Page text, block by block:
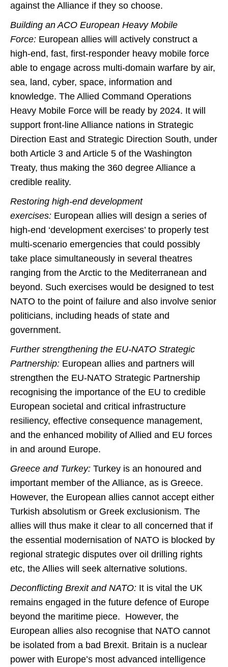
against the Alliance if they so choose.
Building an ACO European Heavy Mobile
Force: European allies will actively construct a
high-end, fast, first-responder heavy mobile force
able to engage across multi-domain warfare by air,
sea, land, cyber, space, information and
knowledge. The Allied Command Operations
Heavy Mobile Force will be ready by 2024. It will
support front-line Alliance nations in Strategic
Direction East and Strategic Direction South, under
both Article 3 and Article 5 of the Washington
Treaty, thus making the 360 degree Alliance a
credible reality.
Restoring high-end development
exercises: European allies will design a series of
high-end ‘development exercises’ to properly test
multi-scenario emergencies that could possibly
take place simultaneously in several theatres
ranging from the Arctic to the Mediterranean and
beyond. Such exercises would be designed to test
NATO to the point of failure and also involve senior
politicians, including heads of state and
government.
Further strengthening the EU-NATO Strategic
Partnership: European allies and partners will
strengthen the EU-NATO Strategic Partnership
recognising the importance of the EU to credible
European societal and critical infrastructure
resiliency, effective consequence management,
and the enhanced mobility of Allied and EU forces
in and around Europe.
Greece and Turkey: Turkey is an honoured and
important member of the Alliance, as is Greece.
However, the European allies cannot accept either
Turkish absolutism or Greek exclusionism. The
allies will thus make it clear to all concerned that if
the essential modernisation of NATO is blocked by
regional strategic disputes over oil drilling rights
etc, the Allies will seek alternative solutions.
Deconflicting Brexit and NATO: It is vital the UK
remains engaged in the future defence of Europe
beyond the maritime piece. However, the
European allies also recognise that NATO cannot
be isolated from a bad Brexit. Britain is a nuclear
power with Europe’s most advanced intelligence